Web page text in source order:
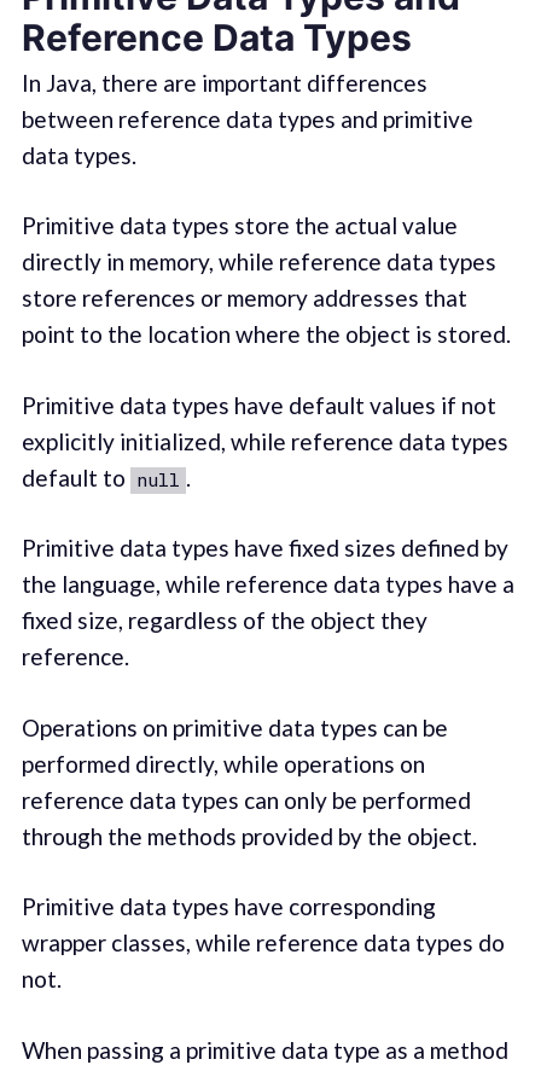
Reference Data Types
In Java, there are important differences
between reference data types and primitive
data types.
Primitive data types store the actual value
directly in memory, while reference data types
store references or memory addresses that
point to the location where the object is stored.
Primitive data types have default values if not
explicitly initialized, while reference data types
default to null .
Primitive data types have fixed sizes defined by
the language, while reference data types have a
fixed size, regardless of the object they
reference.
Operations on primitive data types can be
performed directly, while operations on
reference data types can only be performed
through the methods provided by the object.
Primitive data types have corresponding
wrapper classes, while reference data types do
not.
When passing a primitive data type as a method